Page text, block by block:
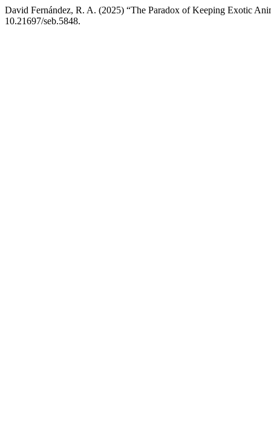
David Fernández, R. A. (2025) “The Paradox of Keeping Exotic
10.21697/seb.5848.